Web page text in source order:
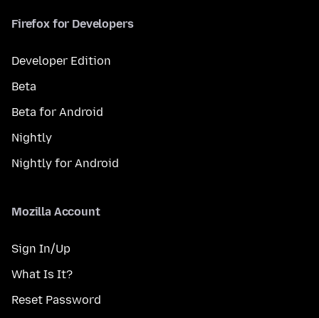
Firefox for Developers
Developer Edition
Beta
Beta for Android
Nightly
Nightly for Android
Mozilla Account
Sign In/Up
What Is It?
Reset Password